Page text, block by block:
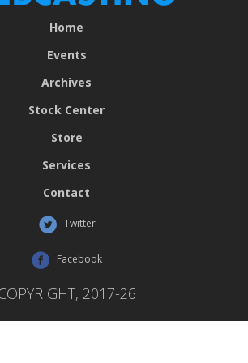
Home
Events
Archives
Stock Center
Store
Services
Contact
Twitter
Facebook
2017-26